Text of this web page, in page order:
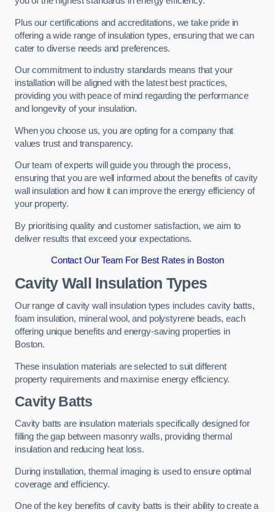
Plus our certifications and accreditations, we take pride in
offering a wide range of insulation types, ensuring that we can
cater to diverse needs and preferences.
Our commitment to industry standards means that your
installation will be aligned with the latest best practices,
providing you with peace of mind regarding the performance
and longevity of your insulation.
When you choose us, you are opting for a company that
values trust and transparency.
Our team of experts will guide you through the process,
ensuring that you are well informed about the benefits of cavity
wall insulation and how it can improve the energy efficiency of
your property.
By prioritising quality and customer satisfaction, we aim to
deliver results that exceed your expectations.
Contact Our Team For Best Rates in Boston
Cavity Wall Insulation Types
Our range of cavity wall insulation types includes cavity batts,
foam insulation, mineral wool, and polystyrene beads, each
offering unique benefits and energy-saving properties in
Boston.
These insulation materials are selected to suit different
property requirements and maximise energy efficiency.
Cavity Batts
Cavity batts are insulation materials specifically designed for
filling the gap between masonry walls, providing thermal
insulation and reducing heat loss.
During installation, thermal imaging is used to ensure optimal
coverage and efficiency.
One of the key benefits of cavity batts is their ability to create a